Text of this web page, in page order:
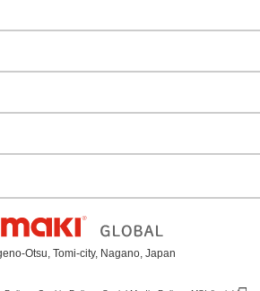
Otsu, Tomi-city, Nagano, Japan